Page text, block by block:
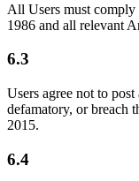
All Users must
1986 and all relevant
6.3
Users agree not to
defamatory, or breach
2015.
6.4